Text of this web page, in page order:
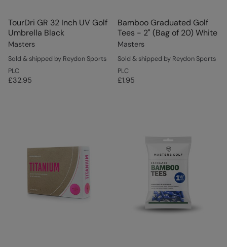
TourDri GR 32 Inch UV Golf
Umbrella Black
Masters
Sold & shipped by Reydon Sports
PLC
£32.95
Bamboo Graduated Golf
Tees - 2" (Bag of 20) White
Masters
Sold & shipped by Reydon Sports
PLC
£1.95